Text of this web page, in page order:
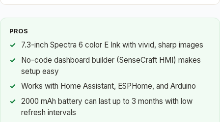
PROS
7.3-inch Spectra 6 color E Ink with vivid, sharp images
No-code dashboard builder (SenseCraft HMI) makes
setup easy
Works with Home Assistant, ESPHome, and Arduino
2000 mAh battery can last up to 3 months with low
refresh intervals